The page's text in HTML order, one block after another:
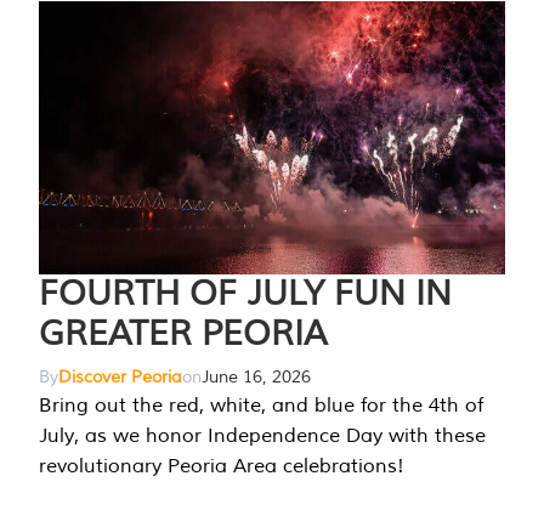
FOURTH OF JULY FUN IN
GREATER PEORIA
ByDiscover PeoriaonJune 16, 2026
Bring out the red, white, and blue for the 4th of
July, as we honor Independence Day with these
revolutionary Peoria Area celebrations!